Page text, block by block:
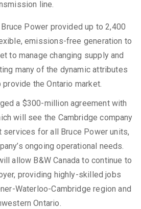
line.
Power provided up to 2,400
emissions-free generation to
to manage changing supply and
many of the dynamic attributes
the Ontario market.
a $300-million agreement with
will see the Cambridge company
services for all Bruce Power units,
ongoing operational needs.
allow B&W Canada to continue to
providing highly-skilled jobs
Waterloo-Cambridge region and
Ontario.